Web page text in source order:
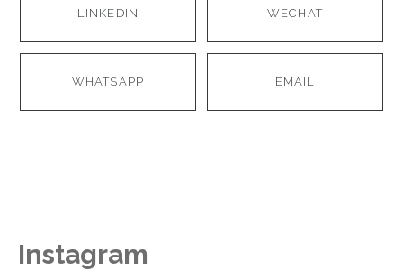
LINKEDIN WECHAT
WHATSAPP EMAIL
Instagram